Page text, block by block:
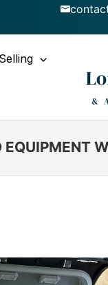
Selling